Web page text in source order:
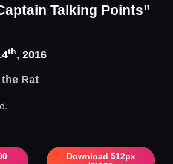
Talking Points”
th, 2016
Rat
Download 512px